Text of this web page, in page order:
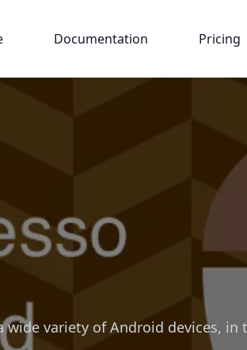
Documentation Pricing
variety of Android devices, in